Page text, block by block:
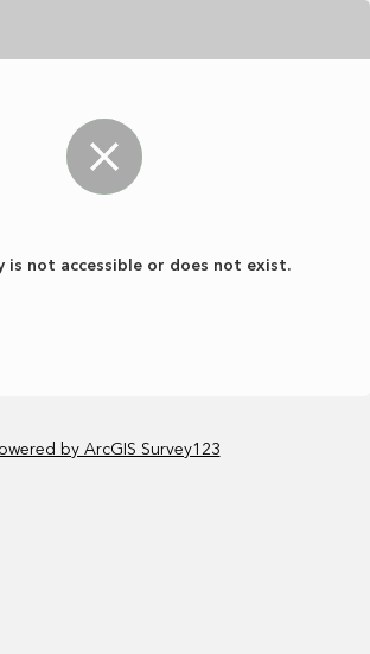
is not accessible or does not exist.
by ArcGIS Survey123